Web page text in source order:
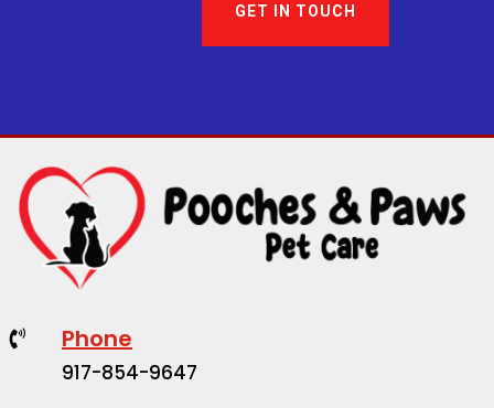
GET IN TOUCH
 Phone
917-854-9647